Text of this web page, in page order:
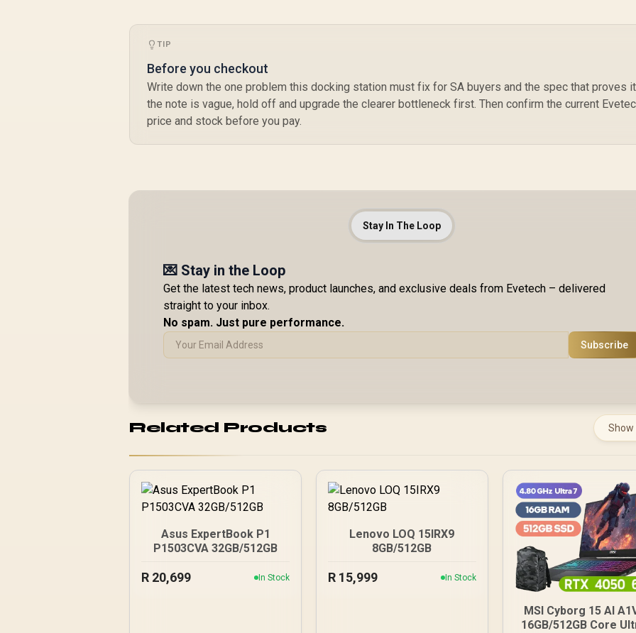
TIP
Before you checkout
Write down the one problem this docking station must fix for SA buyers and the spec that proves
the note is vague, hold off and upgrade the clearer bottleneck first. Then confirm the current
price and stock before you pay.
Stay In The Loop
💌 Stay in the Loop
Get the latest tech news, product launches, and exclusive deals from Evetech – delivered
straight to your inbox.
No spam. Just pure performance.
Subscribe
Related Products Show
Asus ExpertBook P1
P1503CVA 32GB/512GB
R 20,699 In Stock
Lenovo LOQ 15IRX9
8GB/512GB
R 15,999 In Stock
MSI Cyborg 15 AI
16GB/512GB Core